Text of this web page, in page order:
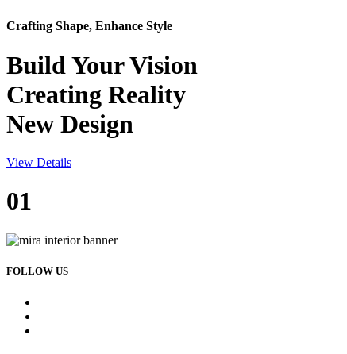
Crafting Shape, Enhance Style
Build YourVision
Creating Reality
New Design
View Details
01
FOLLOW US